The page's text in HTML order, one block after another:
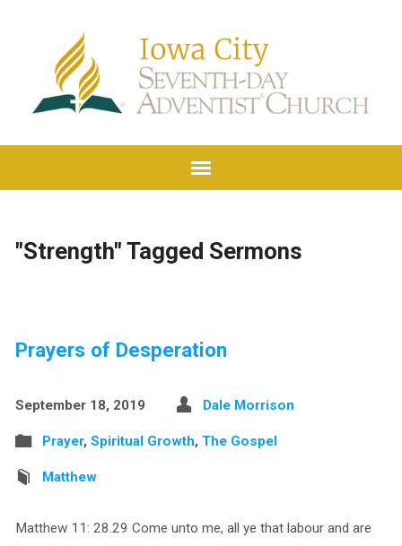
"Strength" Tagged Sermons
Prayers of Desperation
September 18, 2019 Dale Morrison
Prayer, Spiritual Growth, The Gospel
Matthew
Matthew 11: 28.29 Come unto me, all ye that labour and are